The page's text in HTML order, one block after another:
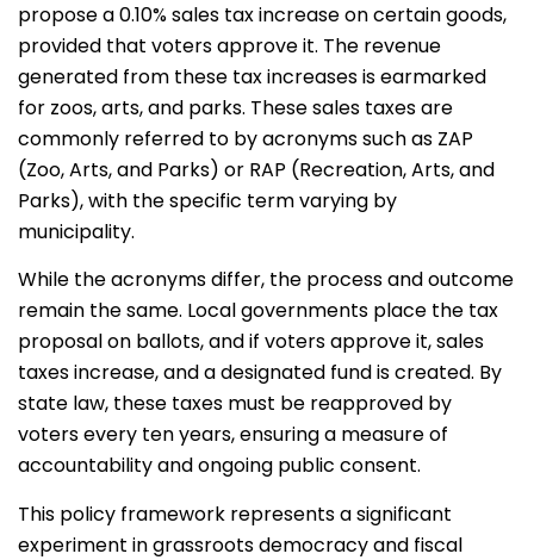
propose a 0.10% sales tax increase on certain goods,
provided that voters approve it. The revenue
generated from these tax increases is earmarked
for zoos, arts, and parks. These sales taxes are
commonly referred to by acronyms such as ZAP
(Zoo, Arts, and Parks) or RAP (Recreation, Arts, and
Parks), with the specific term varying by
municipality.
While the acronyms differ, the process and outcome
remain the same. Local governments place the tax
proposal on ballots, and if voters approve it, sales
taxes increase, and a designated fund is created. By
state law, these taxes must be reapproved by
voters every ten years, ensuring a measure of
accountability and ongoing public consent.
This policy framework represents a significant
experiment in grassroots democracy and fiscal